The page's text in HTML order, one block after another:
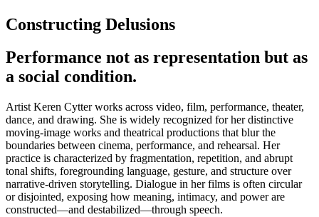
Constructing Delusions
Performance not as representation but as
a social condition.
Artist Keren Cytter works across video, film, performance, theater,
dance, and drawing. She is widely recognized for her distinctive
moving-image works and theatrical productions that blur the
boundaries between cinema, performance, and rehearsal. Her
practice is characterized by fragmentation, repetition, and abrupt
tonal shifts, foregrounding language, gesture, and structure over
narrative-driven storytelling. Dialogue in her films is often circular
or disjointed, exposing how meaning, intimacy, and power are
constructed—and destabilized—through speech.